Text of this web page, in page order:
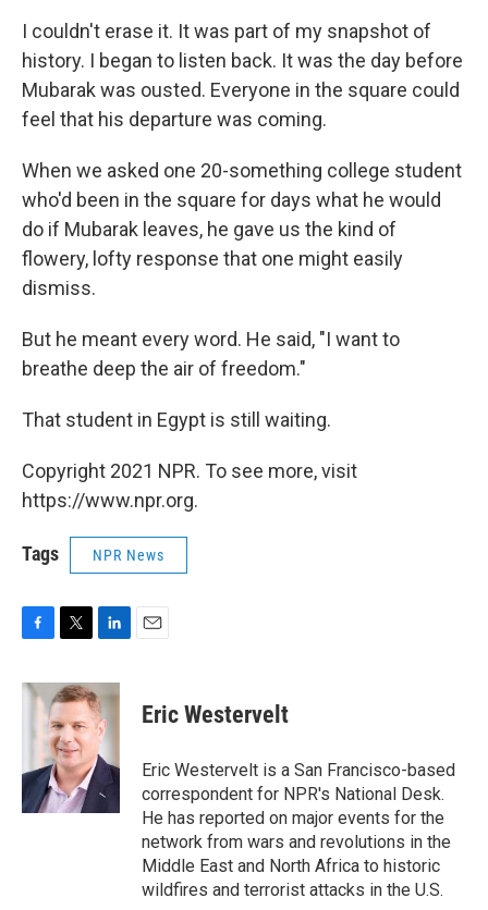
I couldn't erase it. It was part of my snapshot of
history. I began to listen back. It was the day before
Mubarak was ousted. Everyone in the square could
feel that his departure was coming.
When we asked one 20-something college student
who'd been in the square for days what he would
do if Mubarak leaves, he gave us the kind of
flowery, lofty response that one might easily
dismiss.
But he meant every word. He said, "I want to
breathe deep the air of freedom."
That student in Egypt is still waiting.
Copyright 2021 NPR. To see more, visit
https://www.npr.org.
Tags NPR News
c
o
k
i
t
t
e
r
n
k
e
d
I
n
Eric Westervelt
Eric Westervelt is a San Francisco-based
correspondent for NPR's National Desk.
He has reported on major events for the
network from wars and revolutions in the
Middle East and North Africa to historic
wildfires and terrorist attacks in the U.S.